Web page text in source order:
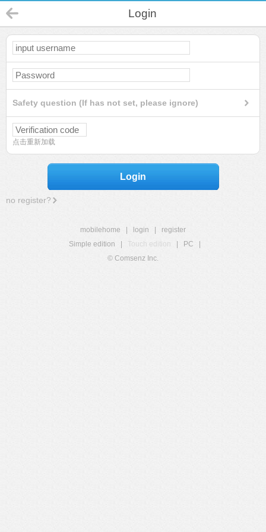
Login
Safety question (If has not set, please ignore)
点击重新加载
Login
no register?
mobilehome login
register
Simple edition
Touch edition PC
© Comsenz Inc.